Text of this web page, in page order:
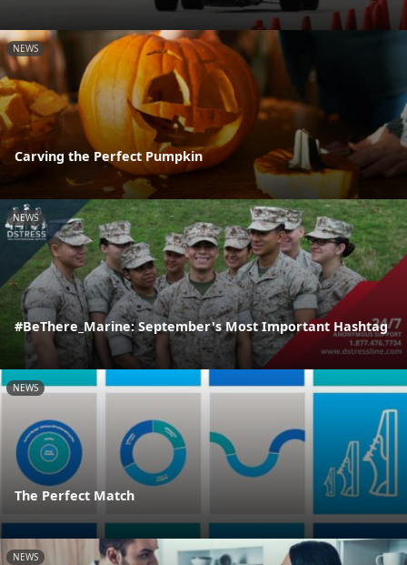
NEWS
Carving the Perfect Pumpkin
NEWS
#BeThere_Marine: September's Most Important Hashtag
NEWS
The Perfect Match
NEWS